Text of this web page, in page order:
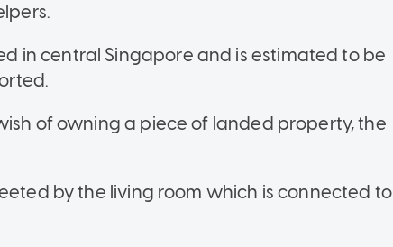
in central Singapore and is estimated to be
of owning a piece of landed property, the
by the living room which is connected to